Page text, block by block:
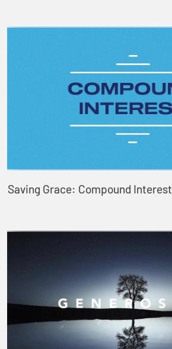
Saving Grace: Compound Interest